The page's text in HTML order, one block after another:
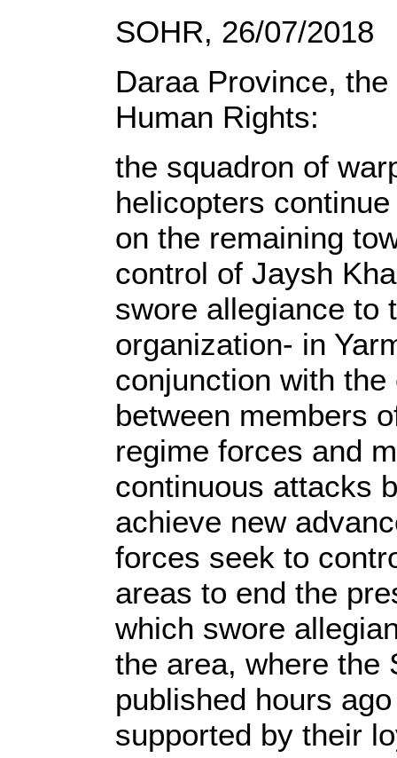
SOHR, 26/07/2018
Daraa Province,
Human Rights:
the squadron of
helicopters
on the remaining
control of Jaysh
swore allegiance to
organization- in
conjunction with
between members
regime forces and
continuous attacks
achieve new
forces seek to
areas to end the
which swore
the area, where the
published hours
supported by their